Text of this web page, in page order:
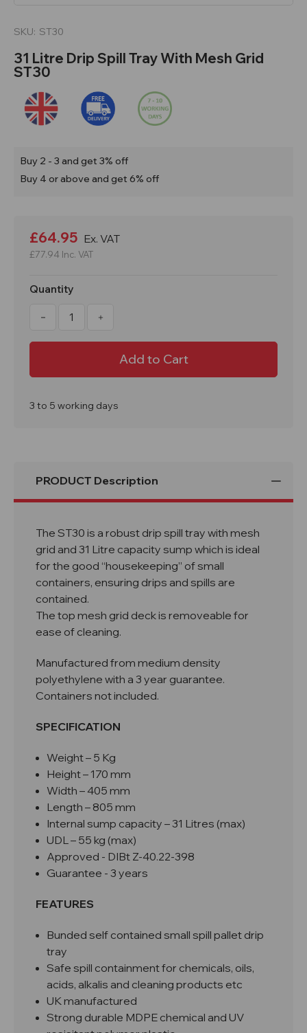
SKU: ST30
31 Litre Drip Spill Tray With Mesh Grid
ST30
Buy 2 - 3 and get 3% off
Buy 4 or above and get 6% off
Stock:
£64.95 Ex. VAT
£77.94 Inc. VAT
Quantity
Decrease
31
Mesh
Grid
Increase
31
Mesh
Grid
3 to 5 working days
PRODUCT Description
The ST30 is a robust drip spill tray with mesh
grid and 31 Litre capacity sump which is ideal
for the good “housekeeping” of small
containers, ensuring drips and spills are
contained.
The top mesh grid deck is removeable for
ease of cleaning.
Manufactured from medium density
polyethylene with a 3 year guarantee.
Containers not included.
SPECIFICATION
Weight – 5 Kg
Height – 170 mm
Width – 405 mm
Length – 805 mm
Internal sump capacity – 31 Litres (max)
UDL – 55 kg (max)
Approved - DIBt Z-40.22-398
Guarantee - 3 years
FEATURES
Bunded self contained small spill pallet drip
tray
Safe spill containment for chemicals, oils,
acids, alkalis and cleaning products etc
UK manufactured
Strong durable MDPE chemical and UV